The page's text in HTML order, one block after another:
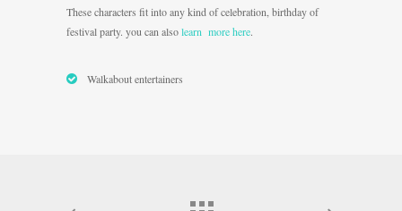
These characters fit into any kind of celebration, birthday of
festival party. you can alsolearn more here.
Walkabout entertainers